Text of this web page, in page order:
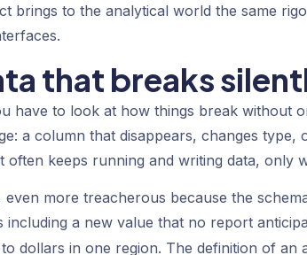
brings to the analytical world the same
that breaks
have to look at how things break without
a column that disappears, changes type,
often keeps running and writing data, only
more treacherous because the
including a new value that no report
dollars in one region. The definition of an